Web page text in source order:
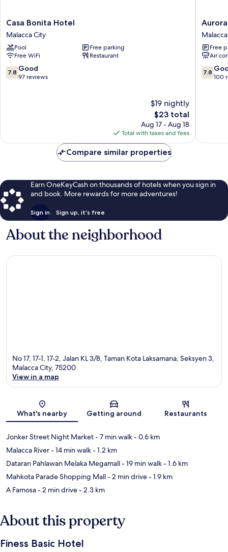
Casa
Bonita
Hotel
Malacca
City
Casa Bonita Hotel
Malacca City
Pool
Free parking
Free WiFi
Restaurant
7.8
out
7.8 Good
97 reviews
$19 nightly
The
price
is
$23
$23 total
Aug 17 - Aug 18
Total with taxes and fees
Aurora
Hotel
Malacca
CityFree
Air
7.8
out
7.8
100
Compare similar properties
Earn OneKeyCash on thousands of hotels when you sign in
and book. More rewards for more adventures!
Sign in Sign up, it's free
About the neighborhood
No 17, 17-1, 17-2, Jalan KL 3/8, Taman Kota Laksamana, Seksyen 3,
Malacca City, 75200
View in a map
What's nearby Getting around Restaurants
Jonker Street Night Market- 7 min walk- 0.6 km
Malacca River- 14 min walk- 1.2 km
Dataran Pahlawan Melaka Megamall- 19 min walk- 1.6 km
Mahkota Parade Shopping Mall- 2 min drive- 1.9 km
A Famosa- 2 min drive- 2.3 km
About this property
Finess Basic Hotel